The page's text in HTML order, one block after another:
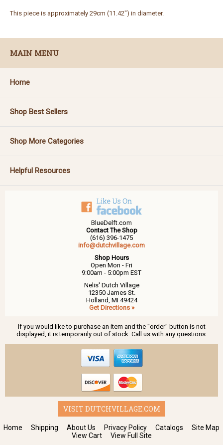
This piece is approximately 29cm (11.42") in diameter.
MAIN MENU
Home
Shop Best Sellers
Shop More Categories
Helpful Resources
BlueDelft.com
Contact The Shop
(616) 396-1475
info@dutchvillage.com
Shop Hours
Open Mon - Fri
9:00am - 5:00pm EST
Nelis' Dutch Village
12350 James St.
Holland, MI 49424
Get Directions »
If you would like to purchase an item and the "order" button is not
displayed, it is temporarily out of stock. Call us with any questions.
VISIT DUTCHVILLAGE.COM
Home Shipping About Us Privacy Policy Catalogs
Site Map
View Cart
View Full Site